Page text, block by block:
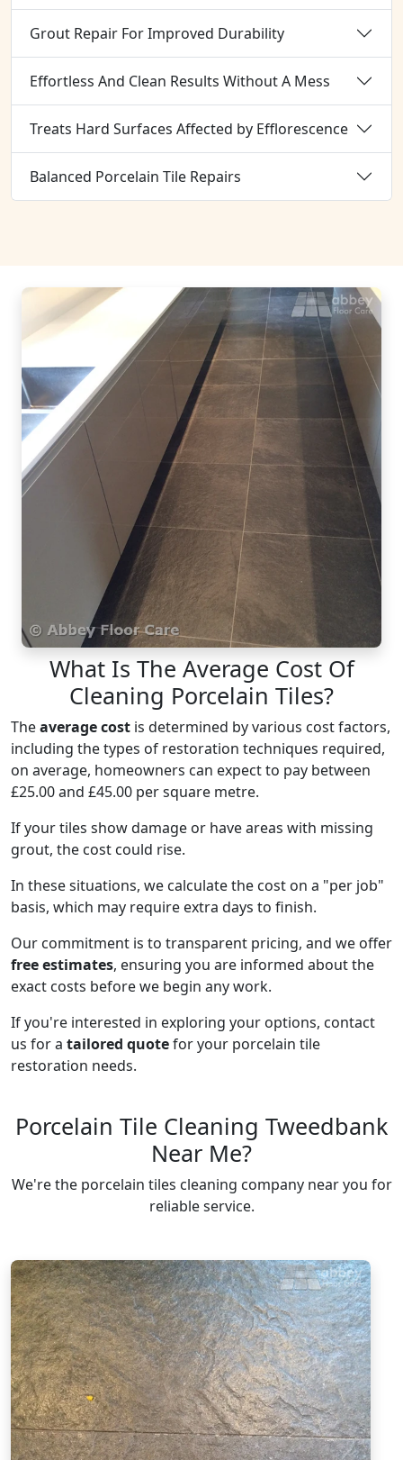
Grout Repair For Improved Durability
Effortless And Clean Results Without A Mess
Treats Hard Surfaces Affected by Efflorescence
Balanced Porcelain Tile Repairs
What Is The Average Cost Of
Cleaning Porcelain Tiles?
Theaverage cost is determined by various cost factors,
including the types of restoration techniques required,
on average, homeowners can expect to pay between
£25.00 and £45.00 per square metre.
If your tiles show damage or have areas with missing
grout, the cost could rise.
In these situations, we calculate the cost on a "per job"
basis, which may require extra days to finish.
Our commitment is to transparent pricing, and we offer
free estimates, ensuring you are informed about the
exact costs before we begin any work.
If you're interested in exploring your options, contact
us for a tailored quotefor your porcelain tile
restoration needs.
Porcelain Tile Cleaning Tweedbank
Near Me?
We're the porcelain tiles cleaning company near you for
reliable service.